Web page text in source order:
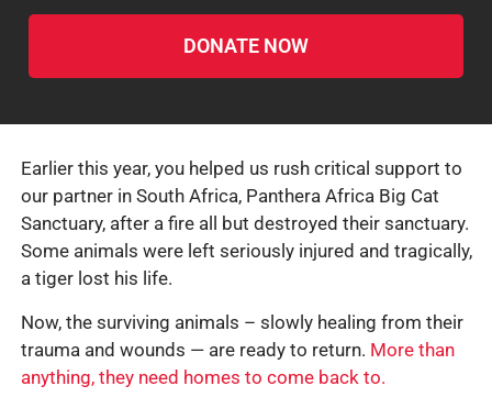
DONATE NOW
Earlier this year, you helped us rush critical support to
our partner in South Africa, Panthera Africa Big Cat
Sanctuary, after a fire all but destroyed their sanctuary.
Some animals were left seriously injured and tragically,
a tiger lost his life.
Now, the surviving animals – slowly healing from their
trauma and wounds — are ready to return. More than
anything, they need homes to come back to.